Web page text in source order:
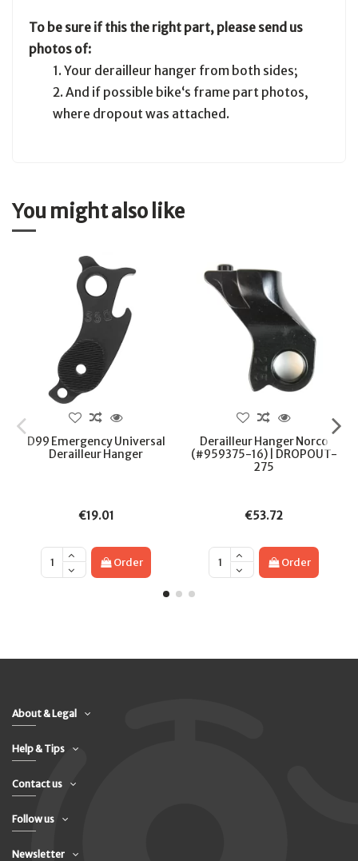
To be sure if this the right part, please send us
photos of:
1. Your derailleur hanger from both sides;
2. And if possible bike‘s frame part photos,
where dropout was attached.
You might also like
D99 Emergency Universal
Derailleur Hanger
€19.01
Order
Derailleur Hanger Norco
(#959375-16) | DROPOUT-
275
€53.72
Order
About & Legal
Help & Tips
Contact us
Follow us
Newsletter